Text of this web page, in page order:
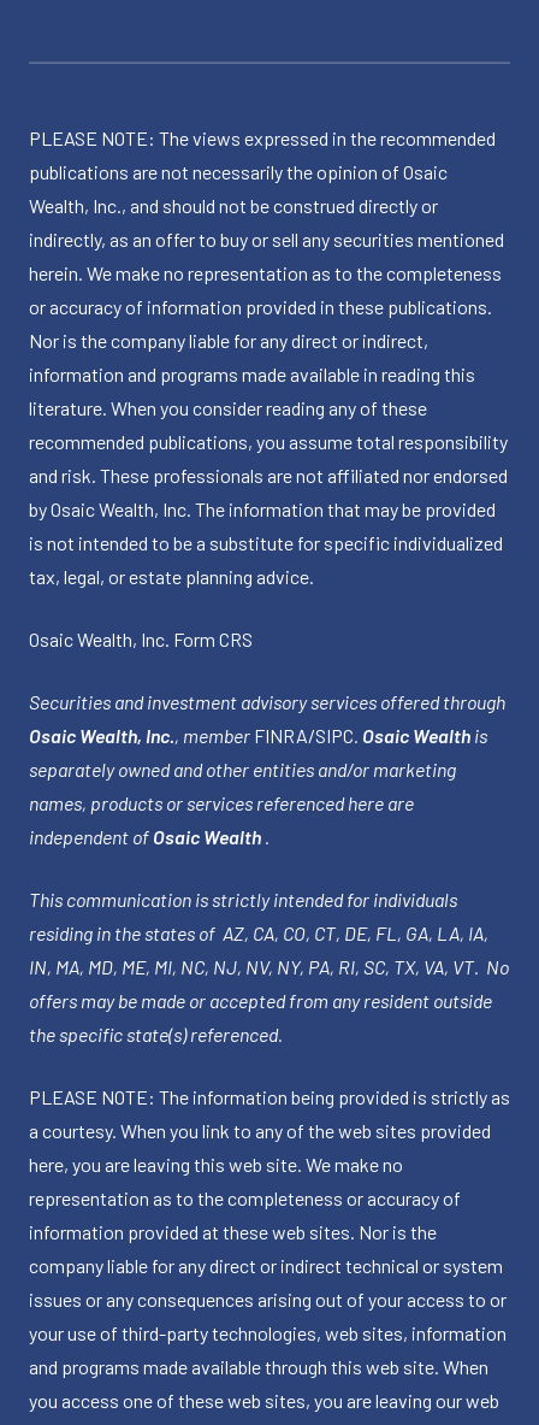
PLEASE NOTE: The views expressed in the recommended
publications are not necessarily the opinion of Osaic
Wealth, Inc., and should not be construed directly or
indirectly, as an offer to buy or sell any securities mentioned
herein. We make no representation as to the completeness
or accuracy of information provided in these publications.
Nor is the company liable for any direct or indirect,
information and programs made available in reading this
literature. When you consider reading any of these
recommended publications, you assume total responsibility
and risk. These professionals are not affiliated nor endorsed
by Osaic Wealth, Inc. The information that may be provided
is not intended to be a substitute for specific individualized
tax, legal, or estate planning advice.
Osaic Wealth, Inc. Form CRS
Securities and investment advisory services offered through
Osaic Wealth, Inc., member FINRA/SIPC. Osaic Wealth is
separately owned and other entities and/or marketing
names, products or services referenced here are
independent of Osaic Wealth .
This communication is strictly intended for individuals
residing in the states of AZ, CA, CO, CT, DE, FL, GA, LA, IA,
IN, MA, MD, ME, MI, NC, NJ, NV, NY, PA, RI, SC, TX, VA, VT. No
offers may be made or accepted from any resident outside
the specific state(s) referenced.
PLEASE NOTE: The information being provided is strictly as
a courtesy. When you link to any of the web sites provided
here, you are leaving this web site. We make no
representation as to the completeness or accuracy of
information provided at these web sites. Nor is the
company liable for any direct or indirect technical or system
issues or any consequences arising out of your access to or
your use of third-party technologies, web sites, information
and programs made available through this web site. When
you access one of these web sites, you are leaving our web